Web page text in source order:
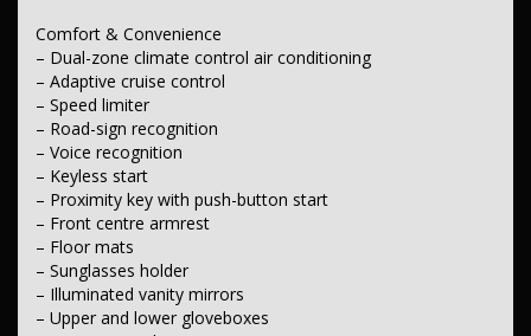
– Two adjustable third-row headrests
Instruments & Controls
– Satellite navigation (GPS)
– Speed-zone reminder
– Road-sign recognition
– Speed limiter
Exterior
– Body-colour door handles
– Body-colour exterior mirrors
– Power tailgate
– Power-folding door mirrors
– Front mudflaps
– Rear mudflaps
– Side steps
Comfort & Convenience
– Dual-zone climate control air conditioning
– Adaptive cruise control
– Speed limiter
– Road-sign recognition
– Voice recognition
– Keyless start
– Proximity key with push-button start
– Front centre armrest
– Floor mats
– Sunglasses holder
– Illuminated vanity mirrors
– Upper and lower gloveboxes